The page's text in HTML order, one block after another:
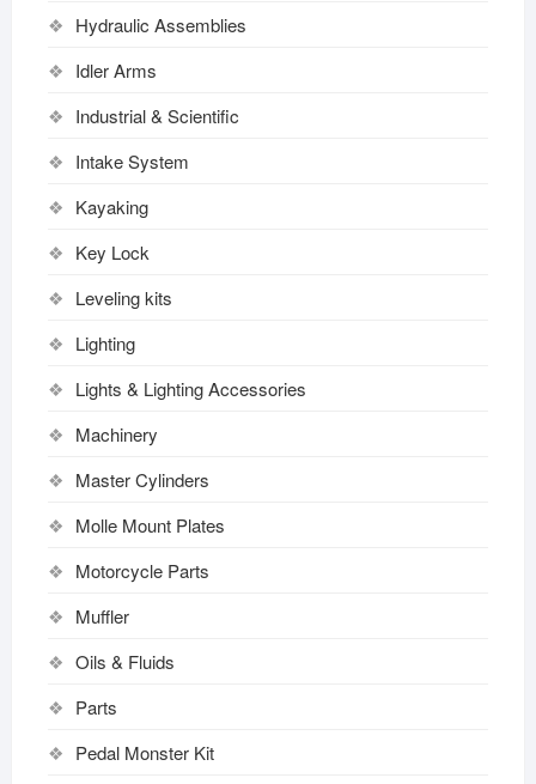
Hydraulic Assemblies
Idler Arms
Industrial & Scientific
Intake System
Kayaking
Key Lock
Leveling kits
Lighting
Lights & Lighting Accessories
Machinery
Master Cylinders
Molle Mount Plates
Motorcycle Parts
Muffler
Oils & Fluids
Parts
Pedal Monster Kit